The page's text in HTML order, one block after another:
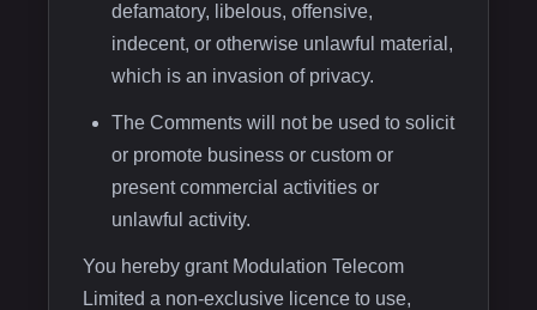
defamatory, libelous, offensive,
indecent, or otherwise unlawful material,
which is an invasion of privacy.
The Comments will not be used to solicit
or promote business or custom or
present commercial activities or
unlawful activity.
You hereby grant Modulation Telecom
Limited a non-exclusive licence to use,